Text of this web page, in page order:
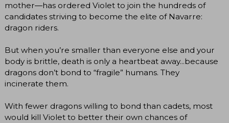
mother―has ordered Violet to join the hundreds of
candidates striving to become the elite of Navarre:
dragon riders.
But when you’re smaller than everyone else and your
body is brittle, death is only a heartbeat away...because
dragons don’t bond to “fragile” humans. They
incinerate them.
With fewer dragons willing to bond than cadets, most
would kill Violet to better their own chances of